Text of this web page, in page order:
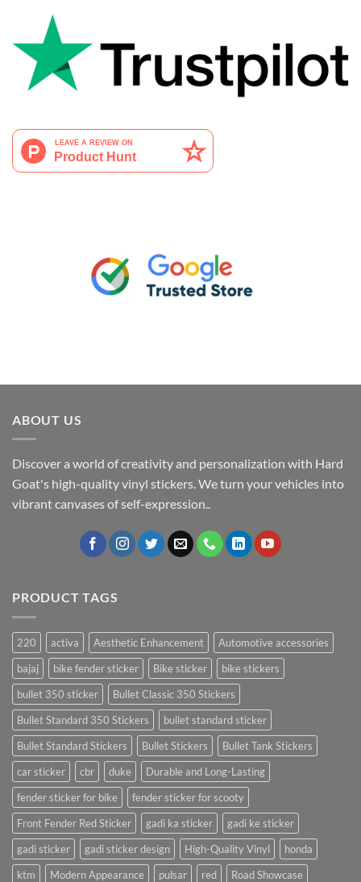
ABOUT US
Discover a world of creativity and personalization with Hard
Goat's high-quality vinyl stickers. We turn your vehicles into
vibrant canvases of self-expression..
PRODUCT TAGS
220 activa Aesthetic Enhancement
Automotive accessories
bajaj
bike fender sticker Bike sticker
bike stickers
bullet 350 sticker
Bullet Classic 350 Stickers
Bullet Standard 350 Stickers
bullet standard sticker
Bullet Standard Stickers
Bullet Stickers
Bullet Tank Stickers
car sticker
cbr duke
Durable and Long-Lasting
fender sticker for bike
fender sticker for scooty
Front Fender Red Sticker
gadi ka sticker
gadi ke sticker
gadi sticker
gadi sticker design High-Quality Vinyl
honda
ktm
Modern Appearance pulsar red
Road Showcase